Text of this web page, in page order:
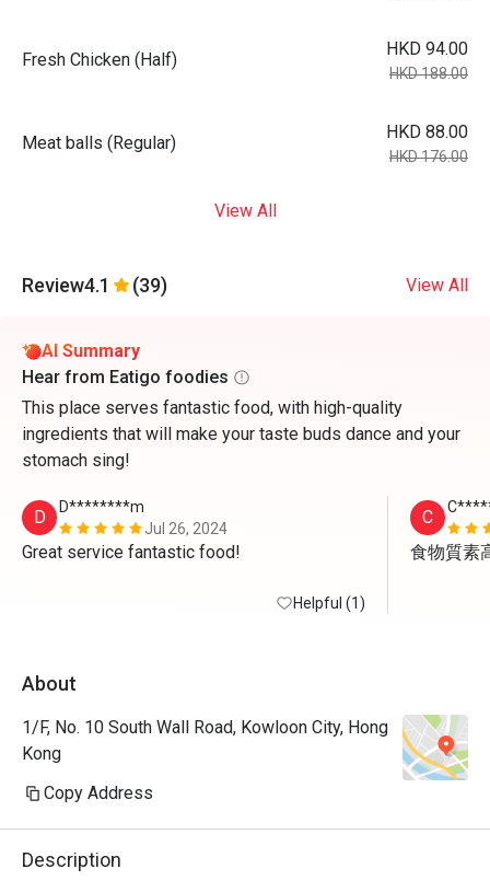
Fresh Chicken (Half)
HKD 94.00
HKD 188.00
Meat balls (Regular)
HKD 88.00
HKD 176.00
View All
Review4.1 (39) View All
AI Summary
Hear from Eatigo foodies
This place serves fantastic food, with high-quality
ingredients that will make your taste buds dance and your
stomach sing!
D
D********m
Jul 26, 2024
Great service fantastic food!
Helpful (1)
C
食物質素
About
1/F, No. 10 South Wall Road, Kowloon City, Hong
Kong
Copy Address
Description